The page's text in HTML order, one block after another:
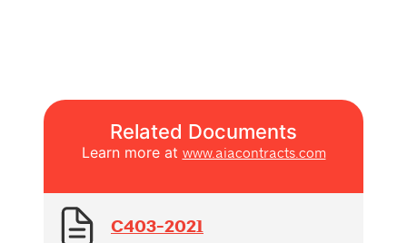
Related Documents
Learn more at www.aiacontracts.com
C403-2021